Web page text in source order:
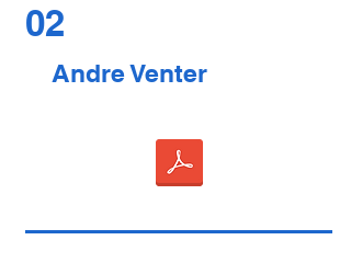
02
Andre Venter